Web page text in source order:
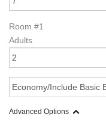
Room #1
Adults
Advanced Options